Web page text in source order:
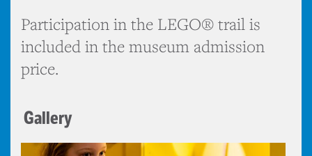
Participation in the LEGO® trail is
included in the museum admission
price.
Gallery